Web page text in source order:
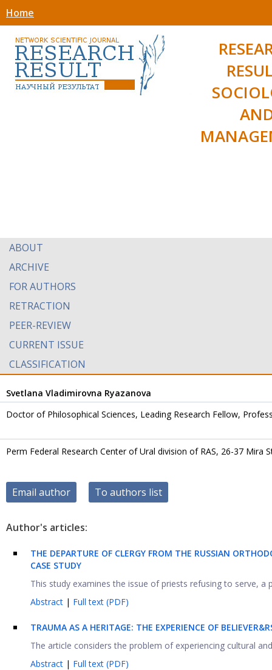
Home
ABOUT
ARCHIVE
FOR AUTHORS
RETRACTION
PEER-REVIEW
CURRENT ISSUE
CLASSIFICATION
Svetlana Vladimirovna Ryazanova
Doctor of Philosophical Sciences, Leading Research Fellow,
Perm Federal Research Center of Ural division of RAS, 26-37 Mira
Email author To authors list
Author's articles:
THE DEPARTURE OF CLERGY FROM THE RUSSIAN
CASE STUDY
This study examines the issue of priests refusing to serve, a
Abstract | Full text (PDF)
TRAUMA AS A HERITAGE: THE EXPERIENCE OF
The article considers the problem of experiencing cultural
Abstract | Full text (PDF)